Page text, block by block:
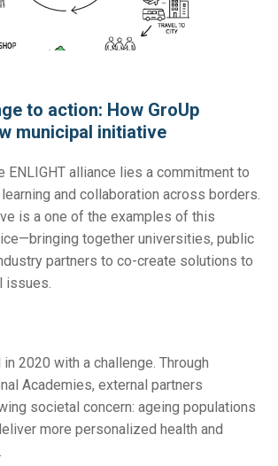
to action: How GroUp
municipal initiative
ENLIGHT alliance lies a commitment to
and collaboration across borders.
is a one of the examples of this
together universities, public
partners to co-create solutions to
issues.
2020 with a challenge. Through
Academies, external partners
societal concern: ageing populations
more personalized health and